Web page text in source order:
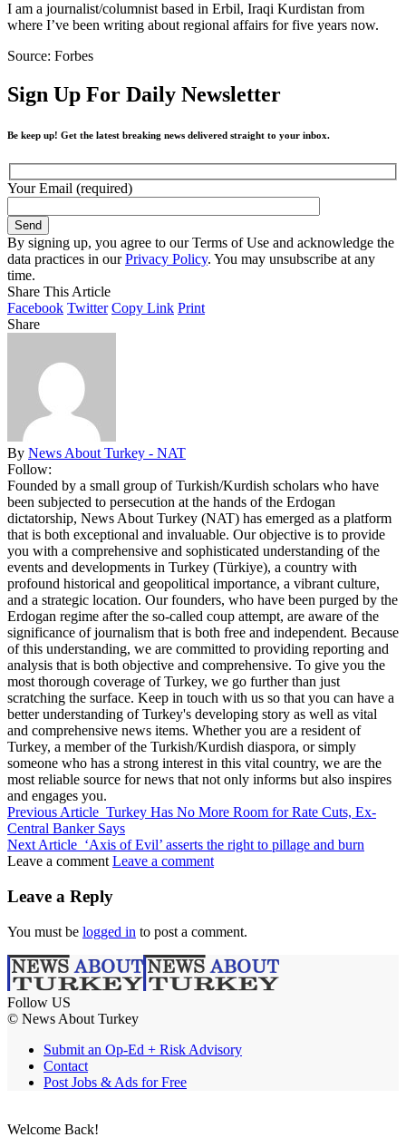
I am a journalist/columnist based in Erbil, Iraqi Kurdistan from
where I’ve been writing about regional affairs for five years now.
Source: Forbes
Sign Up For Daily Newsletter
Be keep up! Get the latest breaking news delivered straight to your inbox.
Your Email (required)
By signing up, you agree to our Terms of Use and acknowledge the
data practices in ourPrivacy Policy. You may unsubscribe at any
time.
Share This Article
Facebook Twitter Copy Link Print
Share
By News About Turkey - NAT
Follow:
Founded by a small group of Turkish/Kurdish scholars who have
been subjected to persecution at the hands of the Erdogan
dictatorship, News About Turkey (NAT) has emerged as a platform
that is both exceptional and invaluable. Our objective is to provide
you with a comprehensive and sophisticated understanding of the
events and developments in Turkey (Türkiye), a country with
profound historical and geopolitical importance, a vibrant culture,
and a strategic location. Our founders, who have been purged by the
Erdogan regime after the so-called coup attempt, are aware of the
significance of journalism that is both free and independent. Because
of this understanding, we are committed to providing reporting and
analysis that is both objective and comprehensive. To give you the
most thorough coverage of Turkey, we go further than just
scratching the surface. Keep in touch with us so that you can have a
better understanding of Turkey's developing story as well as vital
and comprehensive news items. Whether you are a resident of
Turkey, a member of the Turkish/Kurdish diaspora, or simply
someone who has a strong interest in this vital country, we are the
most reliable source for news that not only informs but also inspires
and engages you.
Previous Article Turkey Has No More Room for Rate Cuts, Ex-
Central Banker Says
Next Article ‘Axis of Evil’ asserts the right to pillage and burn
Leave a comment Leave a comment
Leave a Reply
You must be logged in to post a comment.
Follow US
© News About Turkey
Submit an Op-Ed + Risk Advisory
Contact
Post Jobs & Ads for Free
Welcome Back!